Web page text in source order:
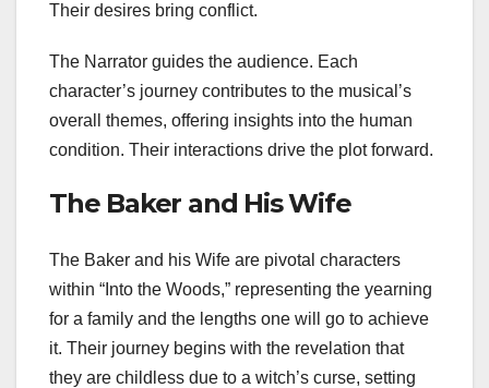
Their desires bring conflict.
The Narrator guides the audience. Each
character’s journey contributes to the musical’s
overall themes, offering insights into the human
condition. Their interactions drive the plot forward.
The Baker and His Wife
The Baker and his Wife are pivotal characters
within “Into the Woods,” representing the yearning
for a family and the lengths one will go to achieve
it. Their journey begins with the revelation that
they are childless due to a witch’s curse, setting